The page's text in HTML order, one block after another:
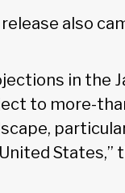
also
in the
to more-
States,”